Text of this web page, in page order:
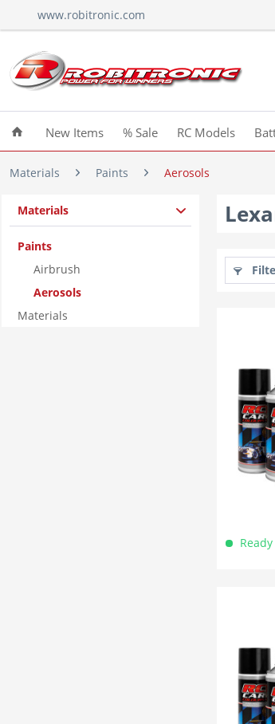
www.robitronic.com
New Items % Sale RC Models
Materials Paints Aerosols
Materials
Paints
Airbrush
Aerosols
Materials